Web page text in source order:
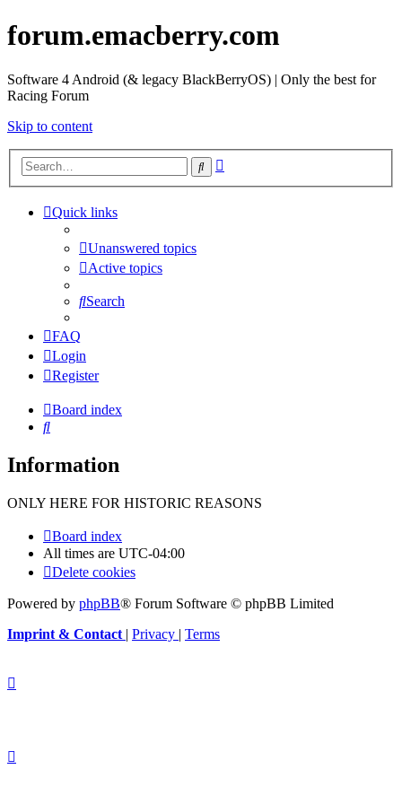
forum.emacberry.com
Software 4 Android (& legacy BlackBerryOS) | Only the best for
Racing Forum
Skip to content
Search
Quick links
Unanswered topics
Active topics
Search
FAQ
Login
Register
Board index
Search
Information
ONLY HERE FOR HISTORIC REASONS
Board index
All times are UTC-04:00
Delete cookies
Powered by phpBB® Forum Software © phpBB Limited
Imprint & Contact | Privacy | Terms